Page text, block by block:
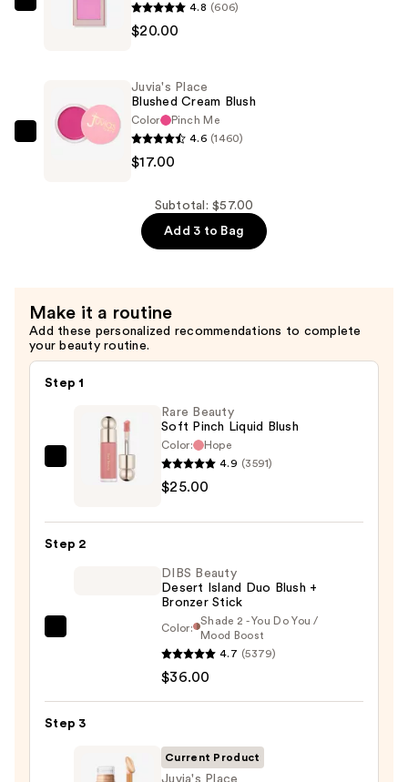
$20.00
Place
$20.00
4.8 (606)
$20.00
Juvia's
Juvia's Place
Blushed Cream Blush
Color
Pinch Me
4.6 (1460)
$17.00
Subtotal: $57.00
Add 3 to Bag
Make it a routine
Add these personalized recommendations to complete
your beauty routine.
Step 1
Rare Beauty
Soft Pinch Liquid Blush
Color:
Hope
4.9 (3591)
$25.00
Step 2
Island
Duo
DIBS Beauty
Desert Island Duo Blush +
Bronzer Stick
Color:
Shade 2 - You Do You /
Mood Boost
4.7 (5379)
$36.00
Step 3
Current Product
Juvia's Place